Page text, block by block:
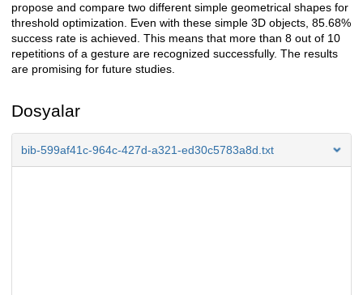
propose and compare two different simple geometrical shapes for
threshold optimization. Even with these simple 3D objects, 85.68%
success rate is achieved. This means that more than 8 out of 10
repetitions of a gesture are recognized successfully. The results
are promising for future studies.
Dosyalar
bib-599af41c-964c-427d-a321-ed30c5783a8d.txt